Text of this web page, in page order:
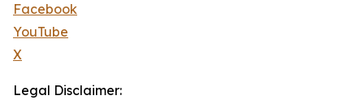
Facebook
YouTube
X
Legal Disclaimer: